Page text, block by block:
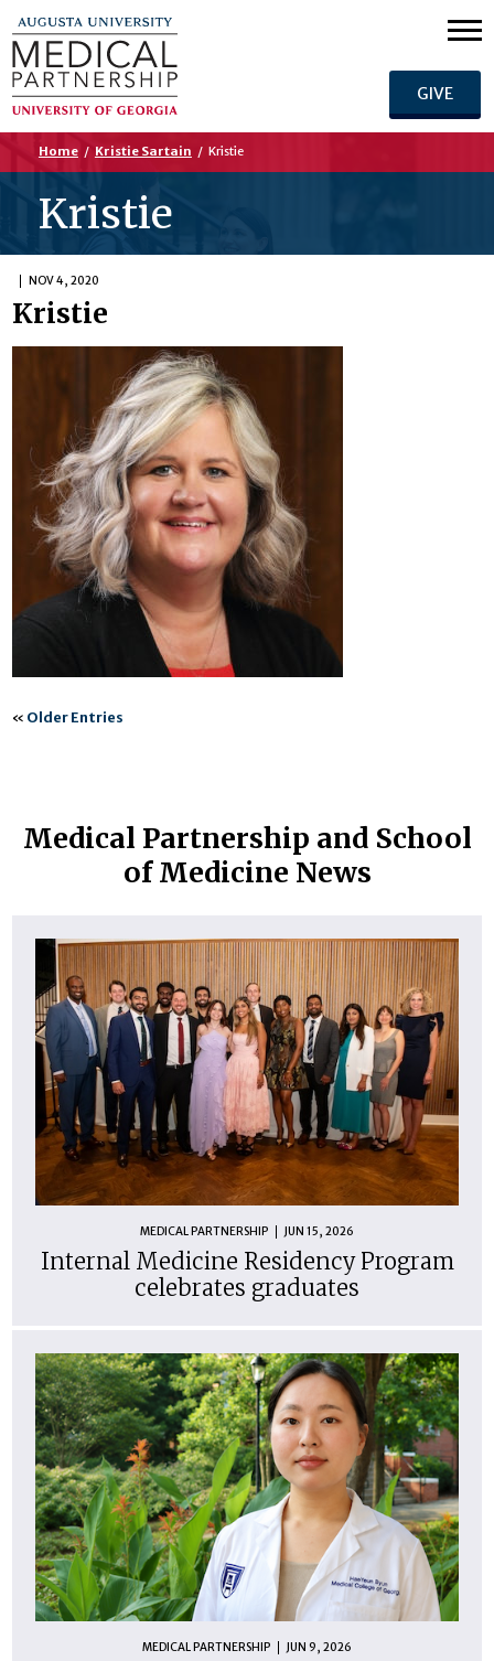
GIVE
Home / Kristie Sartain / Kristie
Kristie
NOV 4, 2020
Kristie
« Older Entries
Medical Partnership and School
of Medicine News
MEDICAL PARTNERSHIP JUN 15, 2026
Internal Medicine Residency Program
celebrates graduates
MEDICAL PARTNERSHIP JUN 9, 2026